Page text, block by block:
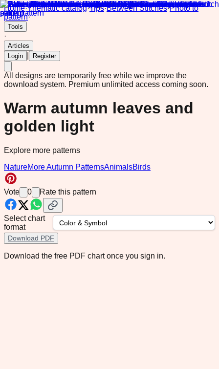
Home·Thematic catalog·Tips·Between Stitches·Photo to
pattern·
Tools
·
Articles
Login
Register
All designs are temporarily free while we improve the
download system. Premium unlimited access coming soon.
Warm autumn leaves and
golden light
Explore more patterns
NatureMore Autumn PatternsAnimalsBirds
Vote 0 Rate this pattern
Select chart
format
Download PDF
Download the free PDF chart once you sign in.